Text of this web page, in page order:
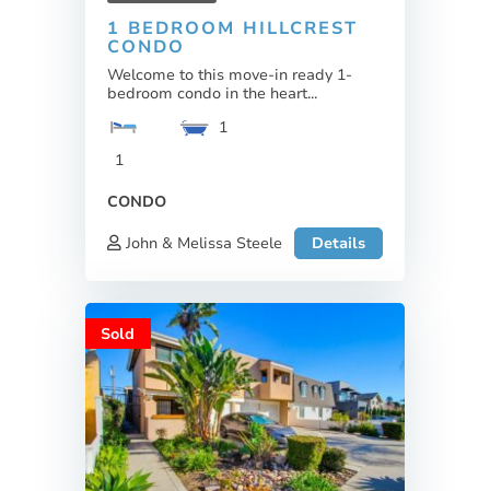
1 BEDROOM HILLCREST
CONDO
Welcome to this move-in ready 1-
bedroom condo in the heart...
1
1
CONDO
John & Melissa Steele
Details
Sold